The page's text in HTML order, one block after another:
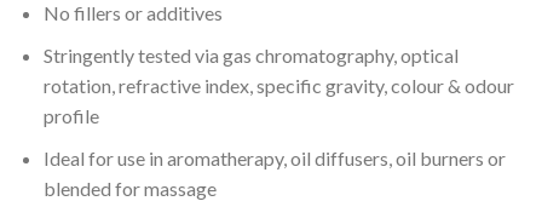
No fillers or additives
Stringently tested via gas chromatography, optical
rotation, refractive index, specific gravity, colour & odour
profile
Ideal for use in aromatherapy, oil diffusers, oil burners or
blended for massage